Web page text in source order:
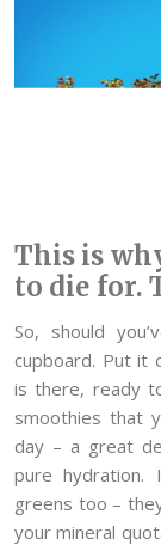
This is
to die for.
So, should
cupboard. Put it
is there, ready
smoothies that
day – a great
pure
greens too –
your mineral